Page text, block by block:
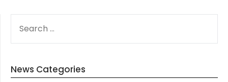
FOR:
News Categories